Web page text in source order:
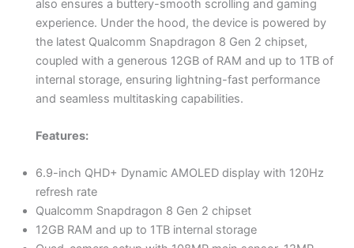
also ensures a buttery-smooth scrolling and gaming
experience. Under the hood, the device is powered by
the latest Qualcomm Snapdragon 8 Gen 2 chipset,
coupled with a generous 12GB of RAM and up to 1TB of
internal storage, ensuring lightning-fast performance
and seamless multitasking capabilities.
Features:
6.9-inch QHD+ Dynamic AMOLED display with 120Hz
refresh rate
Qualcomm Snapdragon 8 Gen 2 chipset
12GB RAM and up to 1TB internal storage